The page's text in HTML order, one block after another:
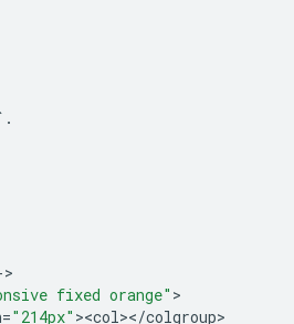
` .
>
fixed orange" >
="214px" ><col></colgroup>